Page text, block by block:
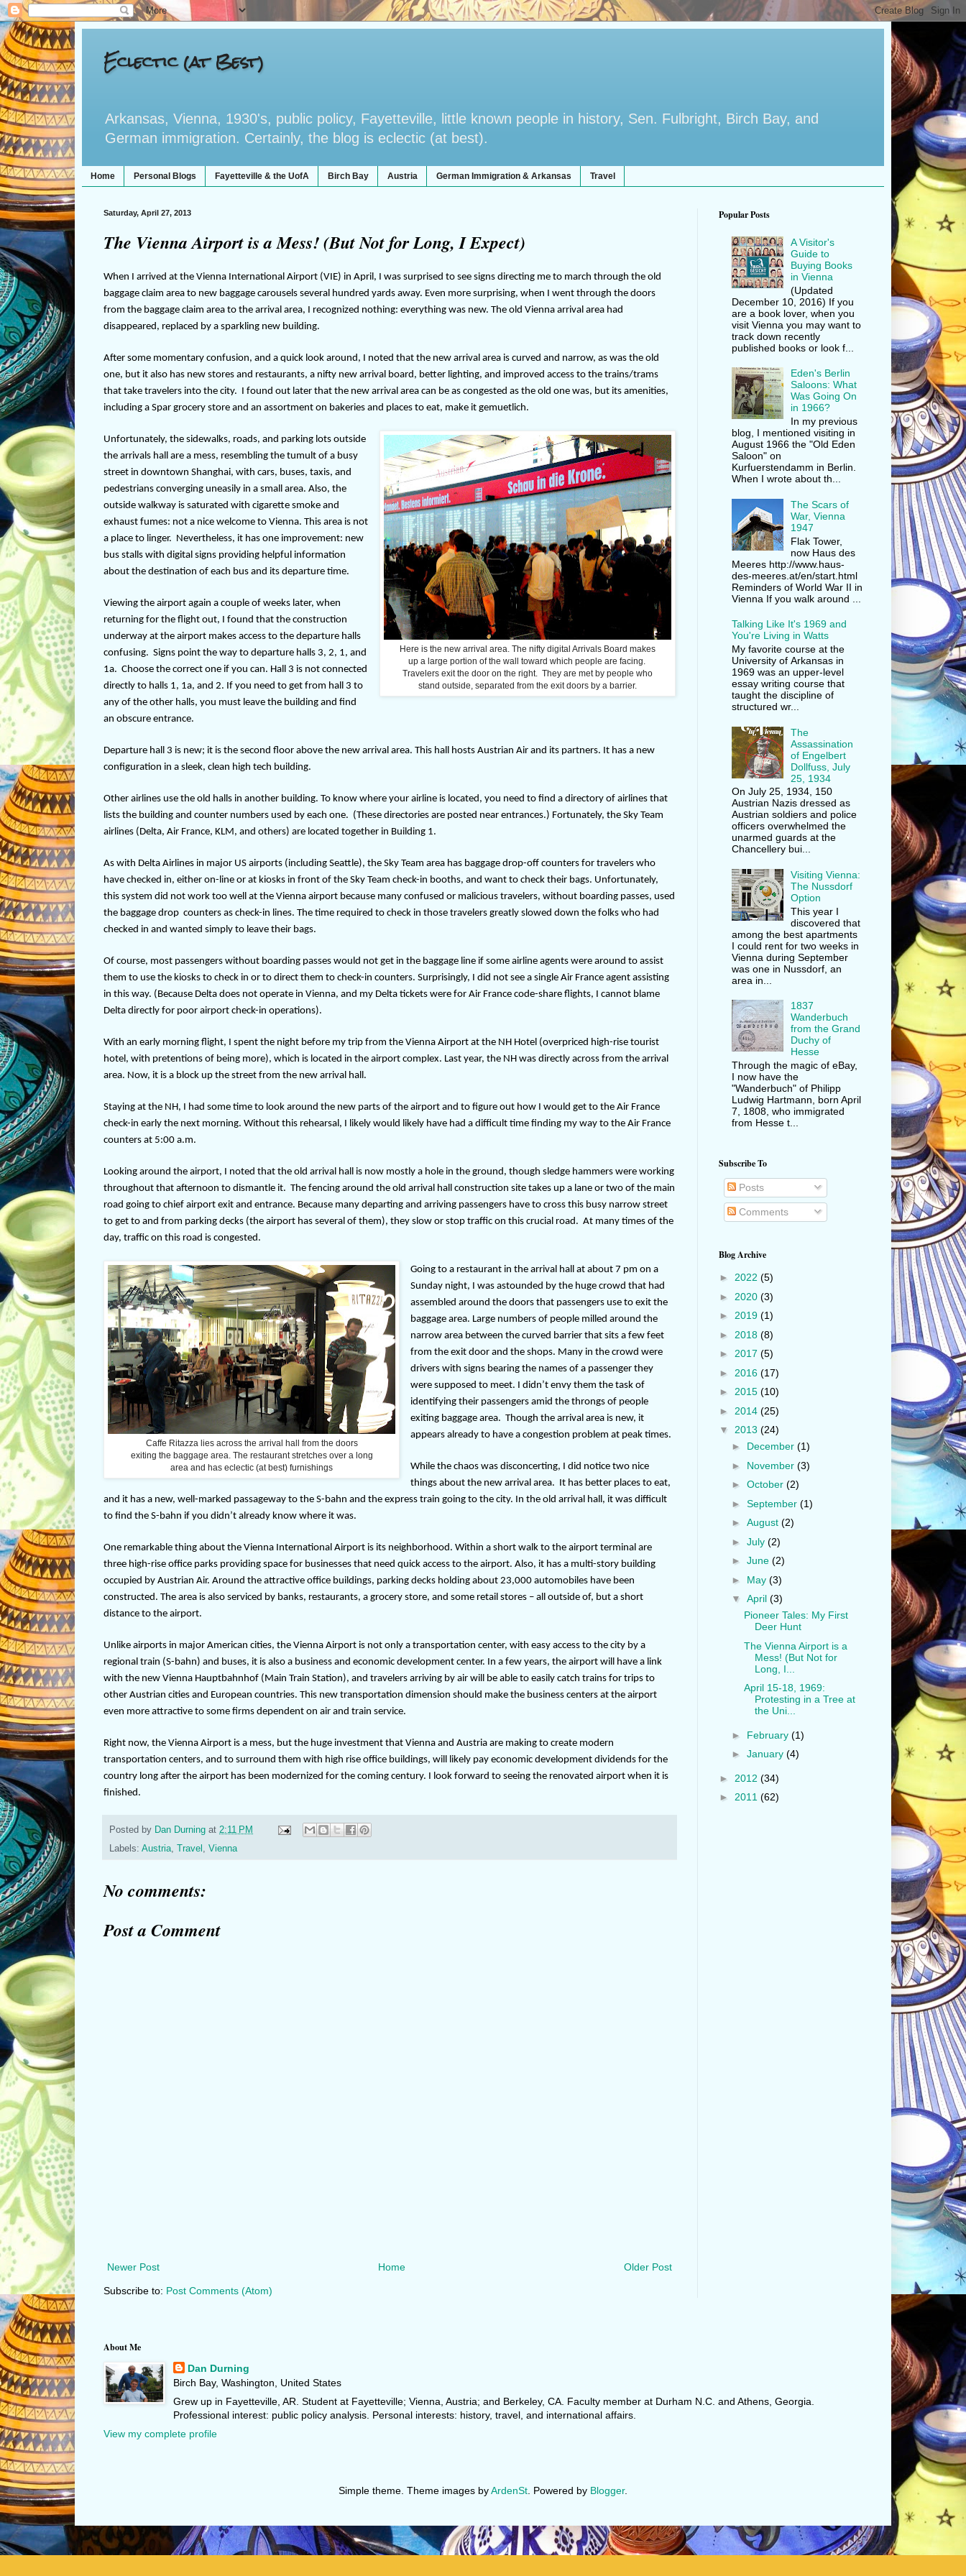
Eclectic (at Best)
Arkansas, Vienna, 1930's, public policy, Fayetteville, little known people in history, Sen. Fulbright, Birch Bay, and
German immigration. Certainly, the blog is eclectic (at best).
Home Personal Blogs Fayetteville & the UofA Birch Bay Austria German Immigration & Arkansas Travel
Saturday, April 27, 2013
The Vienna Airport is a Mess! (But Not for Long, I Expect)
When I arrived at the Vienna International Airport (VIE) in April, I was surprised to see signs directing me to march through the old
baggage claim area to new baggage carousels several hundred yards away. Even more surprising, when I went through the doors
from the baggage claim area to the arrival area, I recognized nothing: everything was new. The old Vienna arrival area had
disappeared, replaced by a sparkling new building.
After some momentary confusion, and a quick look around, I noted that the new arrival area is curved and narrow, as was the old
one, but it also has new stores and restaurants, a nifty new arrival board, better lighting, and improved access to the trains/trams
that take travelers into the city. I found out later that the new arrival area can be as congested as the old one was, but its amenities,
including a Spar grocery store and an assortment on bakeries and places to eat, make it gemuetlich.
Here is the new arrival area. The nifty digital Arrivals Board makes
up a large portion of the wall toward which people are facing.
Travelers exit the door on the right. They are met by people who
stand outside, separated from the exit doors by a barrier.
Unfortunately, the sidewalks, roads, and parking lots outside
the arrivals hall are a mess, resembling the tumult of a busy
street in downtown Shanghai, with cars, buses, taxis, and
pedestrians converging uneasily in a small area. Also, the
outside walkway is saturated with cigarette smoke and
exhaust fumes: not a nice welcome to Vienna. This area is not
a place to linger. Nevertheless, it has one improvement: new
bus stalls with digital signs providing helpful information
about the destination of each bus and its departure time.
Viewing the airport again a couple of weeks later, when
returning for the flight out, I found that the construction
underway at the airport makes access to the departure halls
confusing. Signs point the way to departure halls 3, 2, 1, and
1a. Choose the correct one if you can. Hall 3 is not connected
directly to halls 1, 1a, and 2. If you need to get from hall 3 to
any of the other halls, you must leave the building and find
an obscure entrance.
Departure hall 3 is new; it is the second floor above the new arrival area. This hall hosts Austrian Air and its partners. It has a new
configuration in a sleek, clean high tech building.
Other airlines use the old halls in another building. To know where your airline is located, you need to find a directory of airlines that
lists the building and counter numbers used by each one. (These directories are posted near entrances.) Fortunately, the Sky Team
airlines (Delta, Air France, KLM, and others) are located together in Building 1.
As with Delta Airlines in major US airports (including Seattle), the Sky Team area has baggage drop-off counters for travelers who
have checked in, either on-line or at kiosks in front of the Sky Team check-in booths, and want to check their bags. Unfortunately,
this system did not work too well at the Vienna airport because many confused or malicious travelers, without boarding passes, used
the baggage drop counters as check-in lines. The time required to check in those travelers greatly slowed down the folks who had
checked in and wanted simply to leave their bags.
Of course, most passengers without boarding passes would not get in the baggage line if some airline agents were around to assist
them to use the kiosks to check in or to direct them to check-in counters. Surprisingly, I did not see a single Air France agent assisting
in this way. (Because Delta does not operate in Vienna, and my Delta tickets were for Air France code-share flights, I cannot blame
Delta directly for poor airport check-in operations).
With an early morning flight, I spent the night before my trip from the Vienna Airport at the NH Hotel (overpriced high-rise tourist
hotel, with pretentions of being more), which is located in the airport complex. Last year, the NH was directly across from the arrival
area. Now, it is a block up the street from the new arrival hall.
Staying at the NH, I had some time to look around the new parts of the airport and to figure out how I would get to the Air France
check-in early the next morning. Without this rehearsal, I likely would likely have had a difficult time finding my way to the Air France
counters at 5:00 a.m.
Looking around the airport, I noted that the old arrival hall is now mostly a hole in the ground, though sledge hammers were working
throughout that afternoon to dismantle it. The fencing around the old arrival hall construction site takes up a lane or two of the main
road going to chief airport exit and entrance. Because many departing and arriving passengers have to cross this busy narrow street
to get to and from parking decks (the airport has several of them), they slow or stop traffic on this crucial road. At many times of the
day, traffic on this road is congested.
Caffe Ritazza lies across the arrival hall from the doors
exiting the baggage area. The restaurant stretches over a long
area and has eclectic (at best) furnishings
Going to a restaurant in the arrival hall at about 7 pm on a
Sunday night, I was astounded by the huge crowd that had
assembled around the doors that passengers use to exit the
baggage area. Large numbers of people milled around the
narrow area between the curved barrier that sits a few feet
from the exit door and the shops. Many in the crowd were
drivers with signs bearing the names of a passenger they
were supposed to meet. I didn’t envy them the task of
identifying their passengers amid the throngs of people
exiting baggage area. Though the arrival area is new, it
appears already to have a congestion problem at peak times.
While the chaos was disconcerting, I did notice two nice
things about the new arrival area. It has better places to eat,
and it has a new, well-marked passageway to the S-bahn and the express train going to the city. In the old arrival hall, it was difficult
to find the S-bahn if you didn’t already know where it was.
One remarkable thing about the Vienna International Airport is its neighborhood. Within a short walk to the airport terminal are
three high-rise office parks providing space for businesses that need quick access to the airport. Also, it has a multi-story building
occupied by Austrian Air. Around the attractive office buildings, parking decks holding about 23,000 automobiles have been
constructed. The area is also serviced by banks, restaurants, a grocery store, and some retail stores – all outside of, but a short
distance to the airport.
Unlike airports in major American cities, the Vienna Airport is not only a transportation center, with easy access to the city by a
regional train (S-bahn) and buses, it is also a business and economic development center. In a few years, the airport will have a link
with the new Vienna Hauptbahnhof (Main Train Station), and travelers arriving by air will be able to easily catch trains for trips to
other Austrian cities and European countries. This new transportation dimension should make the business centers at the airport
even more attractive to some firms dependent on air and train service.
Right now, the Vienna Airport is a mess, but the huge investment that Vienna and Austria are making to create modern
transportation centers, and to surround them with high rise office buildings, will likely pay economic development dividends for the
country long after the airport has been modernized for the coming century. I look forward to seeing the renovated airport when it is
finished.
Posted by Dan Durning at 2:11 PM
Labels: Austria, Travel , Vienna
No comments:
Post a Comment
Newer Post Older Post
Home
Subscribe to: Post Comments (Atom)
Popular Posts
A Visitor's
Guide to
Buying Books
in Vienna
(Updated
December 10, 2016) If you
are a book lover, when you
visit Vienna you may want to
track down recently
published books or look f...
Eden's Berlin
Saloons: What
Was Going On
in 1966?
In my previous
blog, I mentioned visiting in
August 1966 the "Old Eden
Saloon" on
Kurfuerstendamm in Berlin.
When I wrote about th...
The Scars of
War, Vienna
1947
Flak Tower,
now Haus des
Meeres http://www.haus-
des-meeres.at/en/start.html
Reminders of World War II in
Vienna If you walk around ...
Talking Like It's 1969 and
You're Living in Watts
My favorite course at the
University of Arkansas in
1969 was an upper-level
essay writing course that
taught the discipline of
structured wr...
The
Assassination
of Engelbert
Dollfuss, July
25, 1934
On July 25, 1934, 150
Austrian Nazis dressed as
Austrian soldiers and police
officers overwhelmed the
unarmed guards at the
Chancellery bui...
Visiting Vienna:
The Nussdorf
Option
This year I
discovered that
among the best apartments
I could rent for two weeks in
Vienna during September
was one in Nussdorf, an
area in...
1837
Wanderbuch
from the Grand
Duchy of
Hesse
Through the magic of eBay,
I now have the
"Wanderbuch" of Philipp
Ludwig Hartmann, born April
7, 1808, who immigrated
from Hesse t...
Subscribe To
Posts
Comments
Blog Archive
► 2022 (5)
► 2020 (3)
► 2019 (1)
► 2018 (8)
► 2017 (5)
► 2016 (17)
► 2015 (10)
► 2014 (25)
▼ 2013 (24)
► December (1)
► November (3)
► October (2)
► September (1)
► August (2)
► July (2)
► June (2)
► May (3)
▼ April (3)
Pioneer Tales: My First
Deer Hunt
The Vienna Airport is a
Mess! (But Not for
Long, I...
April 15-18, 1969:
Protesting in a Tree at
the Uni...
► February (1)
► January (4)
► 2012 (34)
► 2011 (62)
About Me
Dan Durning
Birch Bay, Washington, United States
Grew up in Fayetteville, AR. Student at Fayetteville; Vienna, Austria; and Berkeley, CA. Faculty member at Durham N.C. and Athens, Georgia.
Professional interest: public policy analysis. Personal interests: history, travel, and international affairs.
View my complete profile
Simple theme. Theme images byArdenSt. Powered by Blogger.